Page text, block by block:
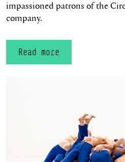
impassioned patrons of the
company.
Read more